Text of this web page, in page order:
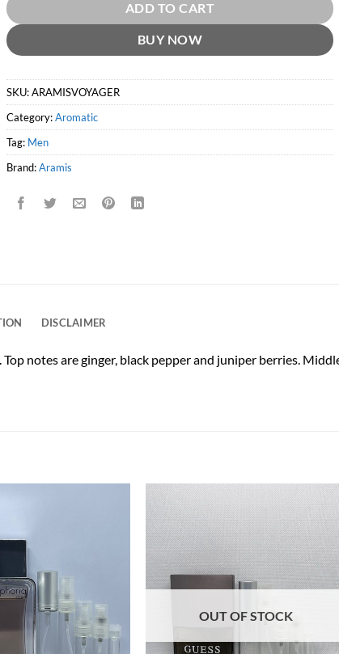
ADD TO CART
BUY NOW
SKU:ARAMISVOYAGER
Category:Aromatic
Tag: Men
Brand:Aramis
DISCLAIMER
notes are ginger, black pepper and juniper berries.
OUT OF STOCK